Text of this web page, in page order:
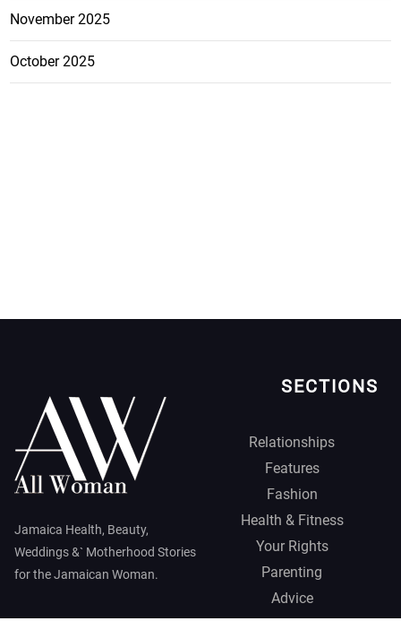
November 2025
October 2025
Jamaica Health, Beauty,
Weddings &` Motherhood Stories
for the Jamaican Woman.
SECTIONS
Relationships
Features
Fashion
Health & Fitness
Your Rights
Parenting
Advice